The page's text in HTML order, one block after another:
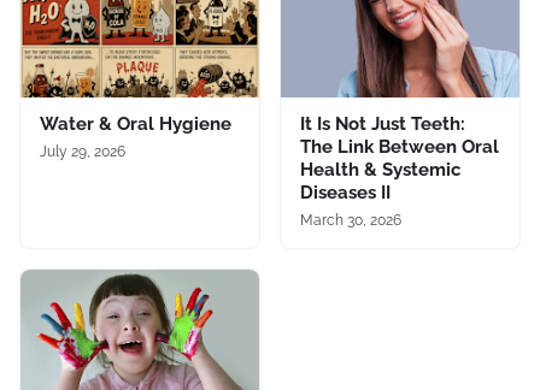
Water & Oral Hygiene
July 29, 2026
It Is Not Just Teeth:
The Link Between Oral
Health & Systemic
Diseases II
March 30, 2026